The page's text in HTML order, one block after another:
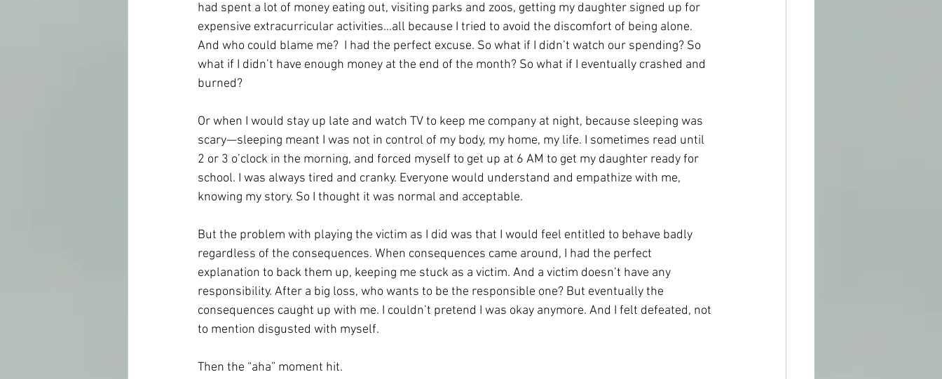
had spent a lot of money eating out, visiting parks and zoos, getting my daughter signed up for
expensive extracurricular activities…all because I tried to avoid the discomfort of being alone.
And who could blame me?  I had the perfect excuse. So what if I didn’t watch our spending? So
what if I didn’t have enough money at the end of the month? So what if I eventually crashed and
burned?
Or when I would stay up late and watch TV to keep me company at night, because sleeping was
scary—sleeping meant I was not in control of my body, my home, my life. I sometimes read until
2 or 3 o’clock in the morning, and forced myself to get up at 6 AM to get my daughter ready for
school. I was always tired and cranky. Everyone would understand and empathize with me,
knowing my story. So I thought it was normal and acceptable.
But the problem with playing the victim as I did was that I would feel entitled to behave badly
regardless of the consequences. When consequences came around, I had the perfect
explanation to back them up, keeping me stuck as a victim. And a victim doesn’t have any
responsibility. After a big loss, who wants to be the responsible one? But eventually the
consequences caught up with me. I couldn’t pretend I was okay anymore. And I felt defeated, not
to mention disgusted with myself.
Then the “aha” moment hit.